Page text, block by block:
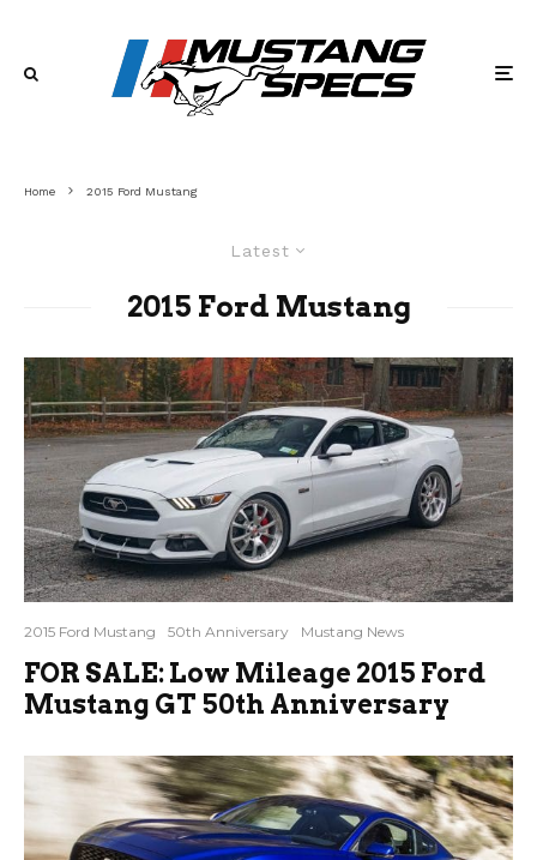
Home 2015 Ford Mustang
Latest
2015 Ford Mustang
2015 Ford Mustang 50th Anniversary Mustang News
FOR SALE: Low Mileage 2015 Ford
Mustang GT 50th Anniversary